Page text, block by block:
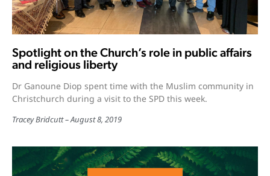
Spotlight on the Church’s role in public affairs
and religious liberty
Dr Ganoune Diop spent time with the Muslim community in
Christchurch during a visit to the SPD this week.
Tracey Bridcutt August 8, 2019